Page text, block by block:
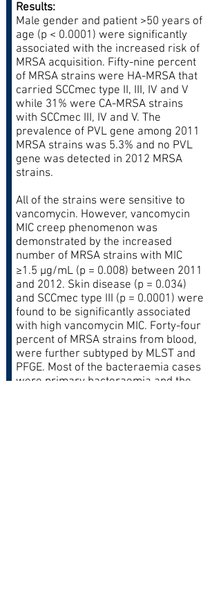
Results:
Male gender and patient >50 years of
age (p < 0.0001) were significantly
associated with the increased risk of
MRSA acquisition. Fifty-nine percent
of MRSA strains were HA-MRSA that
carried SCCmec type II, III, IV and V
while 31% were CA-MRSA strains
with SCCmec III, IV and V. The
prevalence of PVL gene among 2011
MRSA strains was 5.3% and no PVL
gene was detected in 2012 MRSA
strains.
All of the strains were sensitive to
vancomycin. However, vancomycin
MIC creep phenomenon was
demonstrated by the increased
number of MRSA strains with MIC
≥1.5 μg/mL (p = 0.008) between 2011
and 2012. Skin disease (p = 0.034)
and SCCmec type III (p = 0.0001) were
found to be significantly associated
with high vancomycin MIC. Forty-four
percent of MRSA strains from blood,
were further subtyped by MLST and
PFGE. Most of the bacteraemia cases
were primary bacteraemia and the